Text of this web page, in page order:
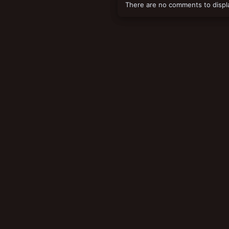
There are no comments to